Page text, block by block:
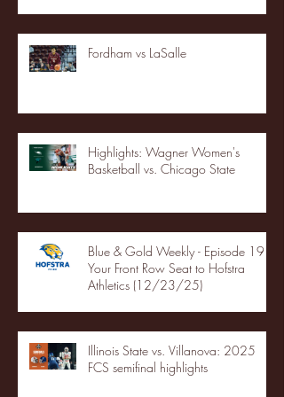
Fordham vs LaSalle
Highlights: Wagner Women's
Basketball vs. Chicago State
Blue & Gold Weekly - Episode 19 -
Your Front Row Seat to Hofstra
Athletics (12/23/25)
Illinois State vs. Villanova: 2025
FCS semifinal highlights